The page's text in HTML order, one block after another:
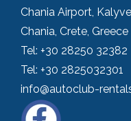
Chania Airport,
Chania, Crete, Greece
Tel: +30 28250 32382
Tel: +30 2825032301
info@autoclub-